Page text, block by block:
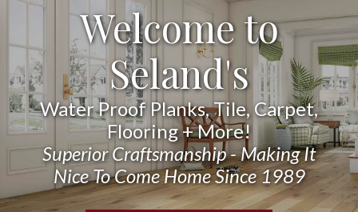
Welcome to
Seland's
Water Proof Planks, Tile, Carpet,
Flooring + More!
Superior Craftsmanship - Making It
Nice To Come Home Since 1989